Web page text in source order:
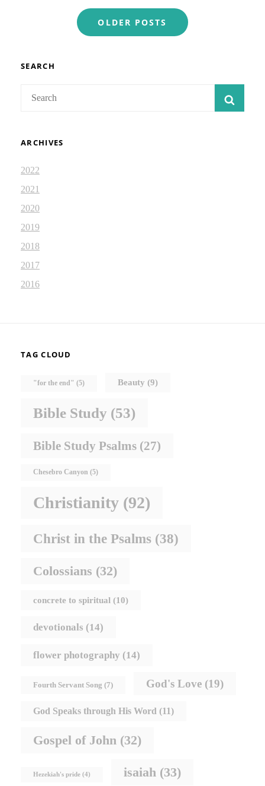
DEVOTIONAL
2.96
navigation
OLDER POSTS
SEARCH
ARCHIVES
2022
2021
2020
2019
2018
2017
2016
TAG CLOUD
"for the end" (5) Beauty (9)
Bible Study (53)
Bible Study Psalms (27)
Chesebro Canyon (5)
Christianity (92)
Christ in the Psalms (38)
Colossians (32)
concrete to spiritual (10)
devotionals (14)
flower photography (14)
Fourth Servant Song (7) God's Love (19)
God Speaks through His Word (11)
Gospel of John (32)
Hezekiah's pride (4) isaiah (33)